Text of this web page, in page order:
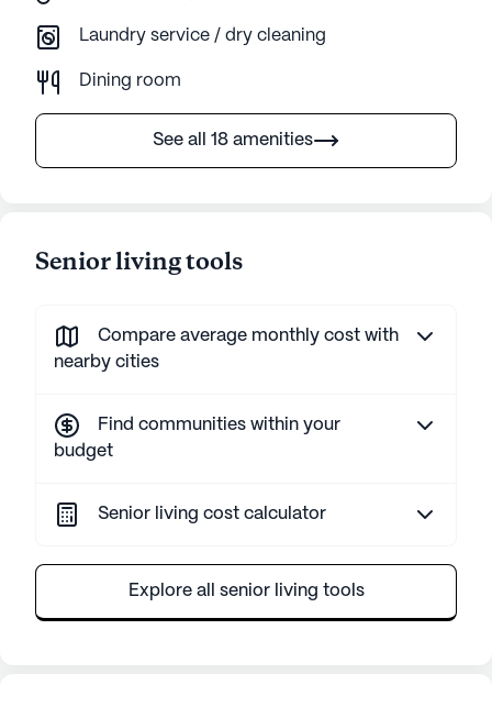
Laundry service / dry cleaning
Dining room
See all 18 amenities
Senior living tools
Compare average monthly cost with
nearby cities
Find communities within your
budget
Senior living cost calculator
Explore all senior living tools